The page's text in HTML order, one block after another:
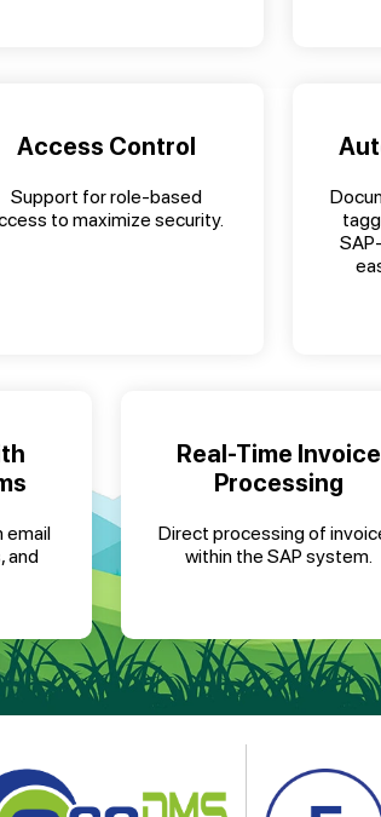
Access Control
Support for role-based
to maximize security.
email
and
Real-Time Invoice
Processing
Direct processing of
within the SAP system.